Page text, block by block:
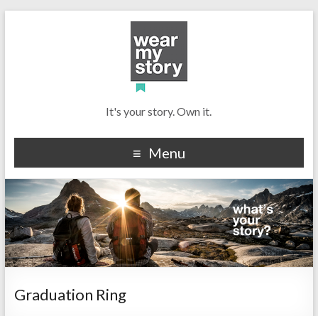
It's your story. Own it.
Menu
Graduation Ring